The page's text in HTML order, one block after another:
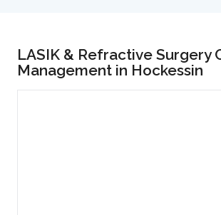
LASIK & Refractive Surgery
Management in Hockessin